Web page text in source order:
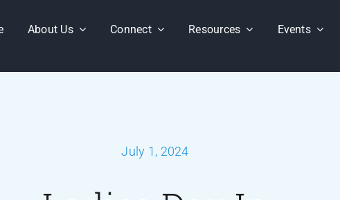
About Us Connect Resources Events
July 1, 2024